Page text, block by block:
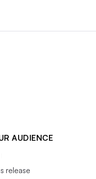
AUDIENCE
release